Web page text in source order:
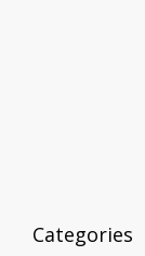
Categories